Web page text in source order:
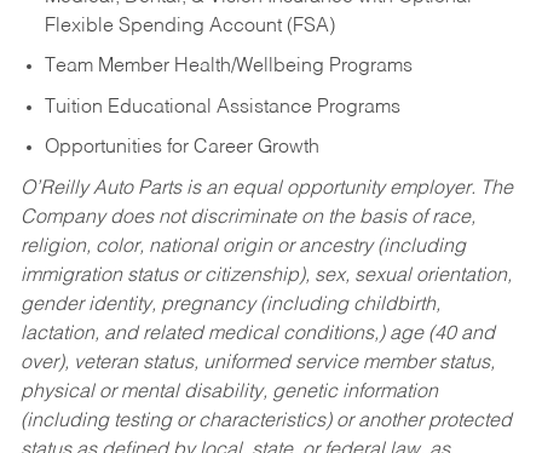
Flexible Spending Account (FSA)
Team Member Health/Wellbeing Programs
Tuition Educational Assistance Programs
Opportunities for Career Growth
O’Reilly Auto Parts is an equal opportunity employer. The
Company does not discriminate on the basis of race,
religion, color, national origin or ancestry (including
immigration status or citizenship), sex, sexual orientation,
gender identity, pregnancy (including childbirth,
lactation, and related medical conditions,) age (40 and
over), veteran status, uniformed service member status,
physical or mental disability, genetic information
(including testing or characteristics) or another protected